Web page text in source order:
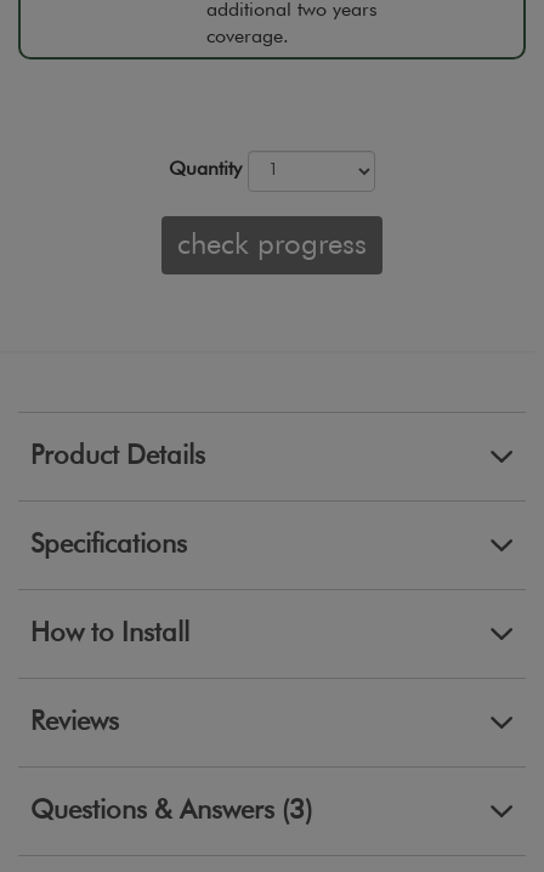
additional two years
coverage.
Quantity
check progress
Product Details
Specifications
How to Install
Reviews
Questions & Answers (3)